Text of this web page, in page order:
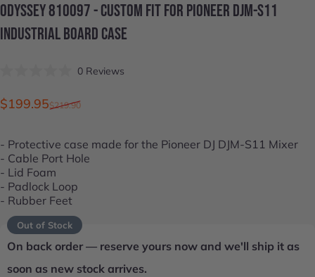
ODYSSEY810097-CUSTOM FITFOR PIONEER DJM-S11
INDUSTRIALBOARD CASE
out
of
0ReviewsClick
Sale price
$199.95
Regular price
$219.90
- Protective case made for the Pioneer DJ DJM-S11 Mixer
- Cable Port Hole
- Lid Foam
- Padlock Loop
- Rubber Feet
Out of Stock
On back order — reserve yours now and we'll ship it as
soon as new stock arrives.